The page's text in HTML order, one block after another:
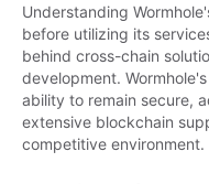
Understanding
before utilizing its
behind cross-chain
development.
ability to remain secure,
extensive blockchain
competitive environment.